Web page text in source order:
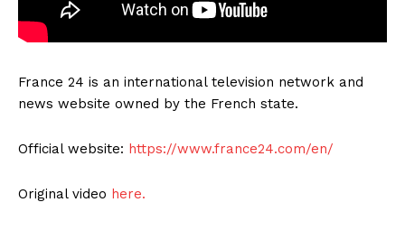
France 24 is an international television network and
news website owned by the French state.
Official website: https://www.france24.com/en/
Original video here.